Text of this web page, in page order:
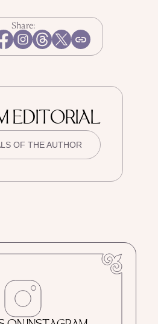
Share:
EDITORIAL
OF THE AUTHOR